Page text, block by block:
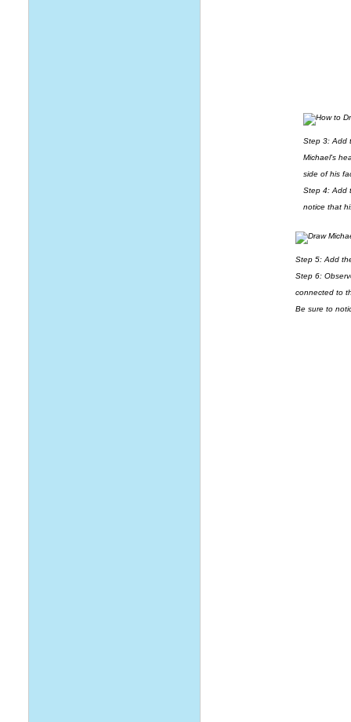
Step 3: Add
Michael's
side of his
Step 4: Add
notice that
Step 5: Add
Step 6:
connected to
Be sure to